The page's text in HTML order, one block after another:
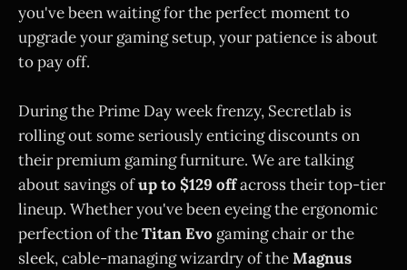
you've been waiting for the perfect moment to
upgrade your gaming setup, your patience is about
to pay off.
During the Prime Day week frenzy, Secretlab is
rolling out some seriously enticing discounts on
their premium gaming furniture. We are talking
about savings ofup to $129 offacross their top-tier
lineup. Whether you've been eyeing the ergonomic
perfection of theTitan Evo gaming chair or the
sleek, cable-managing wizardry of theMagnus